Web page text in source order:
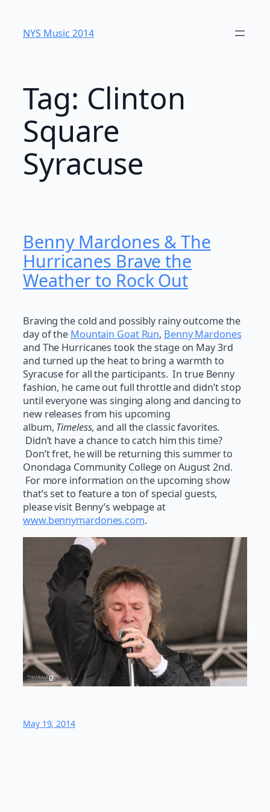
content
NYS Music 20​14
Tag: Clinton
Square
Syracuse
Benny Mardones & The
Hurricanes Brave the
Weather to Rock Out
Braving the cold and possibly rainy outcome the
day of the Mountain Goat Run, Benny Mardones
and The Hurricanes took the stage on May 3rd
and turned up the heat to bring a warmth to
Syracuse for all the participants. In true Benny
fashion, he came out full throttle and didn’t stop
until everyone was singing along and dancing to
new releases from his upcoming
album, Timeless,and all the classic favorites.
Didn’t have a chance to catch him this time?
Don’t fret, he will be returning this summer to
Onondaga Community College on August 2nd.
For more information on the upcoming show
that’s set to feature a ton of special guests,
please visit Benny’s webpage at
www.bennymardones.com.
May 19, 2014